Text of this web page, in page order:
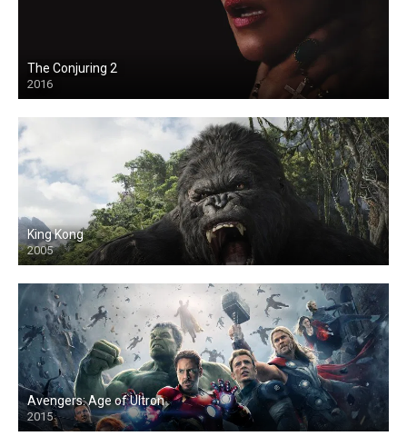
The Conjuring 2
2016
King Kong
2005
Avengers: Age of Ultron
2015